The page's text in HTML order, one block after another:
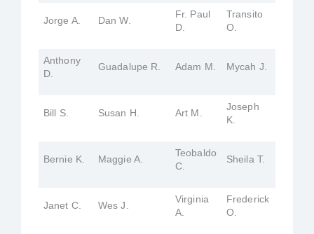
Jorge A. Dan W.
Fr. Paul
D.
Transito
O.
Anthony
D.
Guadalupe R. Adam M. Mycah J.
Bill S. Susan H. Art M.
Joseph
K.
Bernie K. Maggie A.
Teobaldo
C.
Sheila T.
Janet C. Wes J.
Virginia
A.
Frederick
O.